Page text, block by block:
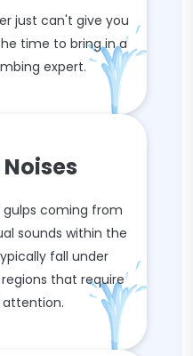
just can't give you
time to bring in a
expert.
gulps coming from
sounds within the
fall under
that require
attention.